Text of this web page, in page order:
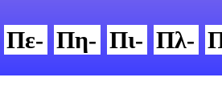
Πε- Πη- Πι- Πλ-